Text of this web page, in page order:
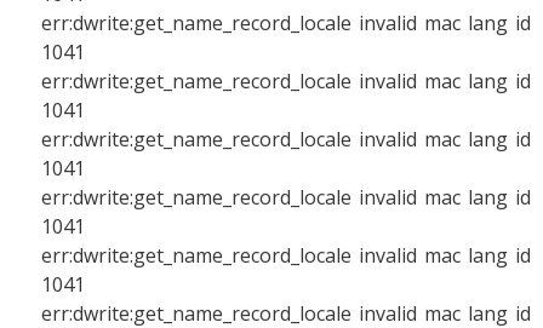
err:dwrite:get_name_record_locale invalid mac lang id
1041
err:dwrite:get_name_record_locale invalid mac lang id
1041
err:dwrite:get_name_record_locale invalid mac lang id
1041
err:dwrite:get_name_record_locale invalid mac lang id
1041
err:dwrite:get_name_record_locale invalid mac lang id
1041
err:dwrite:get_name_record_locale invalid mac lang id